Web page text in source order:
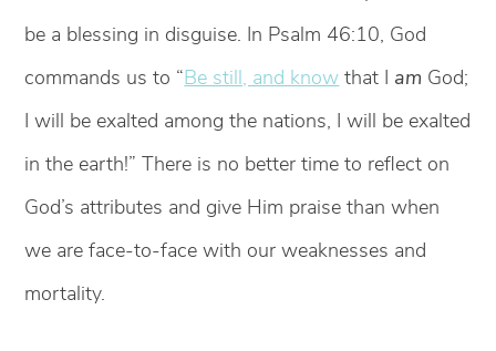
be a blessing in disguise. In Psalm 46:10, God
commands us to “Be still, and know that I am God;
I will be exalted among the nations, I will be exalted
in the earth!” There is no better time to reflect on
God’s attributes and give Him praise than when
we are face-to-face with our weaknesses and
mortality.